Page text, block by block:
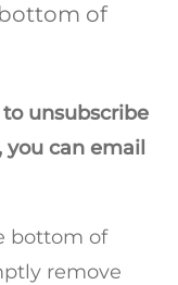
of
unsubscribe
can email
bottom of
remove